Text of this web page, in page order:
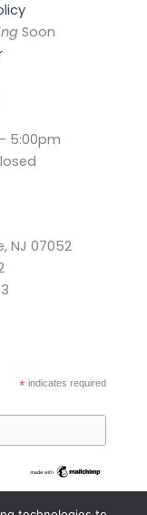
Soon
5:00pm
NJ 07052
* indicates required